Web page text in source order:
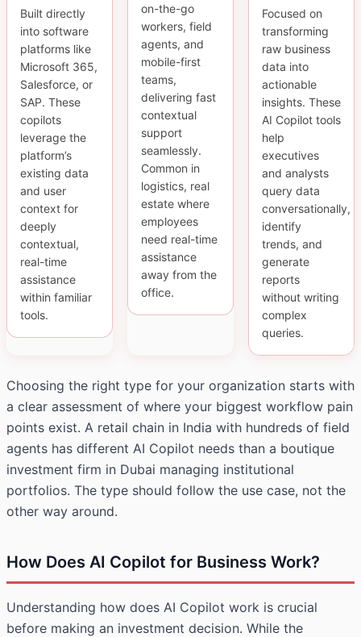
Built directly
into software
platforms like
Microsoft 365,
Salesforce, or
SAP. These
copilots
leverage the
platform’s
existing data
and user
context for
deeply
contextual,
real-time
assistance
within familiar
tools.
on-the-go
workers, field
agents, and
mobile-first
teams,
delivering fast
contextual
support
seamlessly.
Common in
logistics, real
estate where
employees
need real-time
assistance
away from the
office.
Focused on
transforming
raw business
data into
actionable
insights. These
AI Copilot tools
help
executives
and analysts
query data
conversationally,
identify
trends, and
generate
reports
without writing
complex
queries.
Choosing the right type for your organization starts with
a clear assessment of where your biggest workflow pain
points exist. A retail chain in India with hundreds of field
agents has different AI Copilot needs than a boutique
investment firm in Dubai managing institutional
portfolios. The type should follow the use case, not the
other way around.
How Does AI Copilot for Business Work?
Understanding how does AI Copilot work is crucial
before making an investment decision. While the